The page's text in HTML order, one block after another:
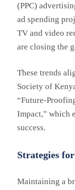
(PPC)
ad spending
TV and video
are closing the
These trends
Society of
“Future-
Impact,” which
success.
Strategies
Maintaining a